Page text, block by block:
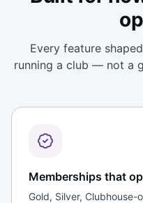
Every feature
running a club — not a
Memberships that
Gold, Silver,